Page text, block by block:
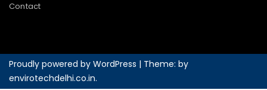
Contact
Proudly powered by WordPress | Theme: by
envirotechdelhi.co.in.